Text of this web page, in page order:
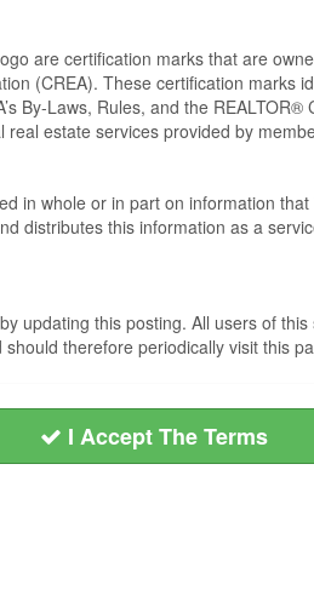
are certification marks that are
(CREA). These certification marks
By-Laws, Rules, and the
estate services provided by
in whole or in part on information
distributes this information as a
updating this posting. All users of
therefore periodically visit this
I Accept The Terms